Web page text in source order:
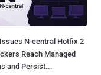
N-central Hotfix 2
Reach Managed
and Persist...